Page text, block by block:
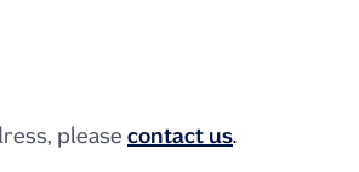
please contact us.